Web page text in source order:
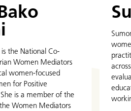
the National Co-
Women Mediators
women-focused
for Positive
is a member of the
Women Mediators